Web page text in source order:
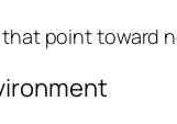
point toward